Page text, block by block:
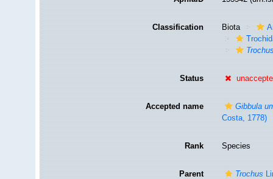
Classification Biota
Status
Accepted name
Gibbula
Costa, 1778)
Rank Species
Parent Trochus